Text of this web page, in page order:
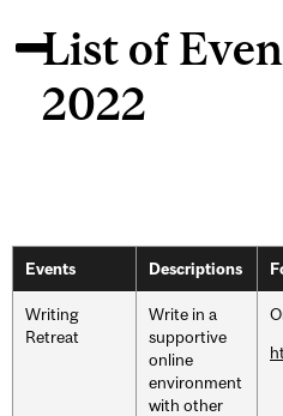
List of
2022
Events Descriptions
Writing
Retreat
Write in a
supportive
online
environment
with other